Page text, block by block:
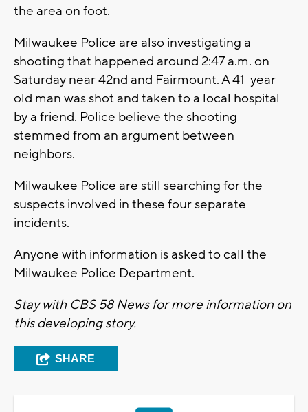
the area on foot.
Milwaukee Police are also investigating a
shooting that happened around 2:47 a.m. on
Saturday near 42nd and Fairmount. A 41-year-
old man was shot and taken to a local hospital
by a friend. Police believe the shooting
stemmed from an argument between
neighbors.
Milwaukee Police are still searching for the
suspects involved in these four separate
incidents.
Anyone with information is asked to call the
Milwaukee Police Department.
Stay with CBS 58 News for more information on
this developing story.
SHARE